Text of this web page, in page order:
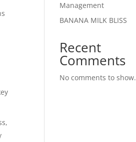
Management
BANANA MILK BLISS
Recent
Comments
No comments to show.